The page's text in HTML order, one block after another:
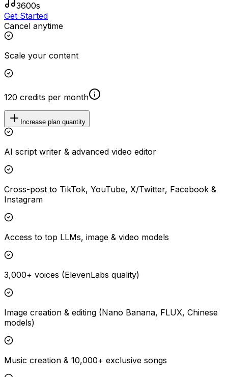
3600s
Get Started
Cancel anytime
Scale your content
120 credits per month
Increase plan quantity
AI script writer & advanced video editor
Cross-post to TikTok, YouTube, X/Twitter, Facebook &
Instagram
Access to top LLMs, image & video models
3,000+ voices (ElevenLabs quality)
Image creation & editing (Nano Banana, FLUX, Chinese
models)
Music creation & 10,000+ exclusive songs